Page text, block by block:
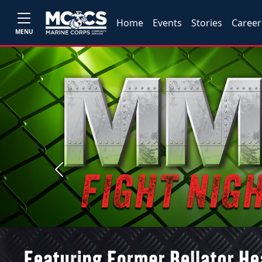
MENU
Home Events Stories
Previous